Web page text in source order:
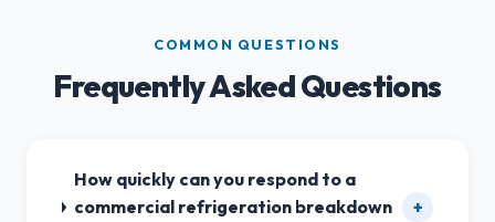
COMMON QUESTIONS
Frequently Asked Questions
How quickly can you respond to a
commercial refrigeration breakdown
+